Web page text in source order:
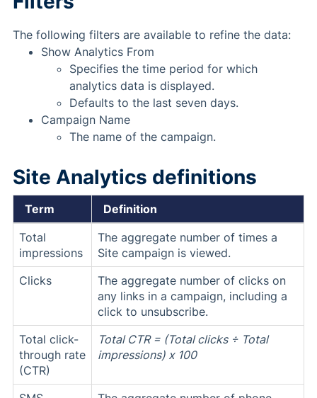
The following filters are available to refine the data:
Show Analytics From
Specifies the time period for which
analytics data is displayed.
Defaults to the last seven days.
Campaign Name
The name of the campaign.
Site Analytics definitions
Term
Definition
Total
impressions
The aggregate number of times a
Site campaign is viewed.
Clicks
The aggregate number of clicks on
any links in a campaign, including a
click to unsubscribe.
Total click-
through rate
(CTR)
Total CTR = (Total clicks ÷ Total
impressions) x 100